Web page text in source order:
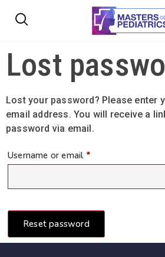
Lost
Lost your password? Please enter
email address. You will receive a
password via email.
Username or email *
Reset password